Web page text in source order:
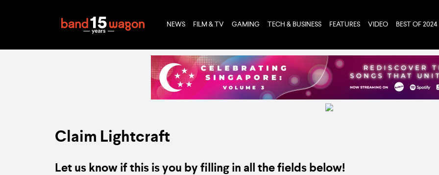
NEWS FILM & TV GAMING TECH & BUSINESS FEATURES VIDEO BEST OF 2024
Claim Lightcraft
Let us know if this is you by filling in all the fields below!